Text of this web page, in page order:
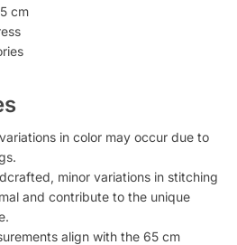
cm
in color may occur due to
minor variations in stitching
and contribute to the unique
align with the 65 cm